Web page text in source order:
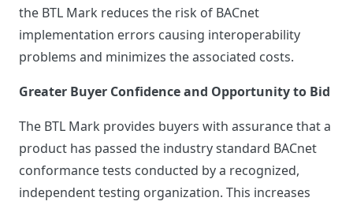
the BTL Mark reduces the risk of BACnet
implementation errors causing interoperability
problems and minimizes the associated costs.
Greater Buyer Confidence and Opportunity to Bid
The BTL Mark provides buyers with assurance that a
product has passed the industry standard BACnet
conformance tests conducted by a recognized,
independent testing organization. This increases